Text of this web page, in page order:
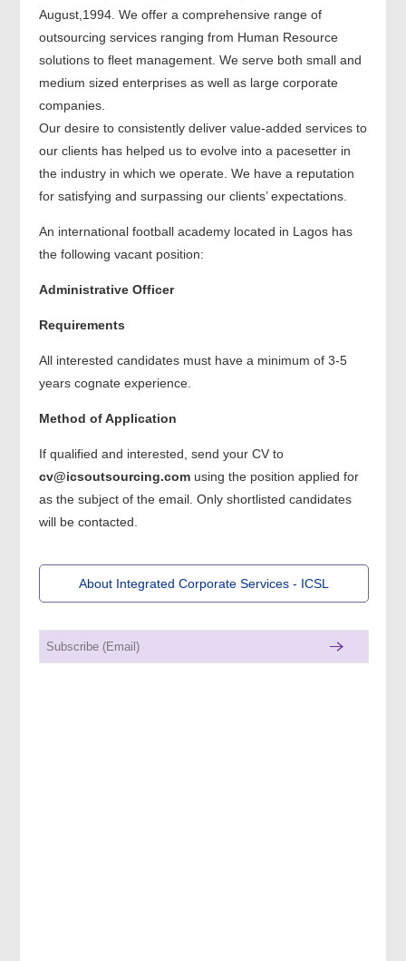
August,1994. We offer a comprehensive range of
outsourcing services ranging from Human Resource
solutions to fleet management. We serve both small and
medium sized enterprises as well as large corporate
companies.
Our desire to consistently deliver value-added services to
our clients has helped us to evolve into a pacesetter in
the industry in which we operate. We have a reputation
for satisfying and surpassing our clients’ expectations.
An international football academy located in Lagos has
the following vacant position:
Administrative Officer
Requirements
All interested candidates must have a minimum of 3-5
years cognate experience.
Method of Application
If qualified and interested, send your CV to
cv@icsoutsourcing.comusing the position applied for
as the subject of the email. Only shortlisted candidates
will be contacted.
About Integrated Corporate Services - ICSL